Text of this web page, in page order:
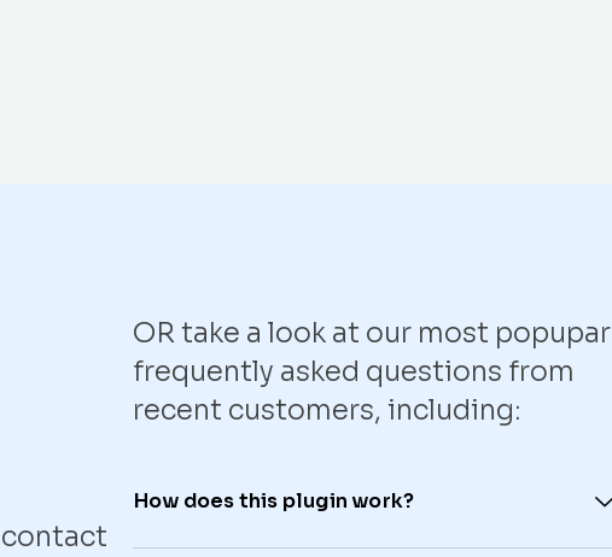
OR take a look at our most popupar
frequently asked questions from
recent customers, including:
How does this plugin work?